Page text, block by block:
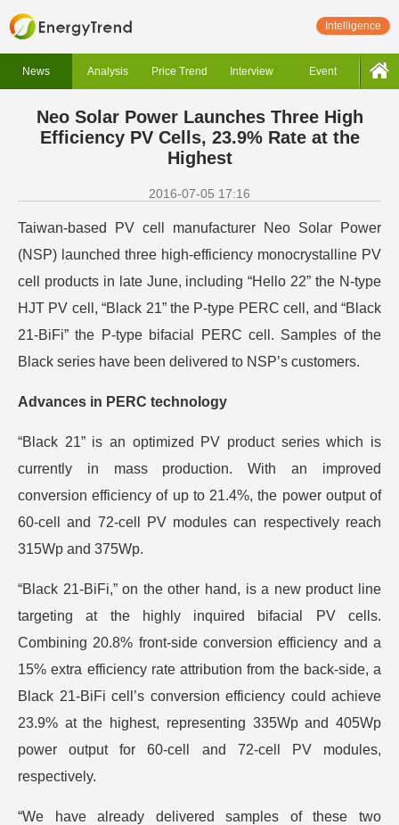
Intelligence
News Analysis Price Trend Interview Event
Neo Solar Power Launches Three High
Efficiency PV Cells, 23.9% Rate at the
Highest
2016-07-05 17:16
Taiwan-based PV cell manufacturer Neo Solar Power
(NSP) launched three high-efficiency monocrystalline PV
cell products in late June, including “Hello 22” the N-type
HJT PV cell, “Black 21” the P-type PERC cell, and “Black
21-BiFi” the P-type bifacial PERC cell. Samples of the
Black series have been delivered to NSP’s customers.
Advances in PERC technology
“Black 21” is an optimized PV product series which is
currently in mass production. With an improved
conversion efficiency of up to 21.4%, the power output of
60-cell and 72-cell PV modules can respectively reach
315Wp and 375Wp.
“Black 21-BiFi,” on the other hand, is a new product line
targeting at the highly inquired bifacial PV cells.
Combining 20.8% front-side conversion efficiency and a
15% extra efficiency rate attribution from the back-side, a
Black 21-BiFi cell’s conversion efficiency could achieve
23.9% at the highest, representing 335Wp and 405Wp
power output for 60-cell and 72-cell PV modules,
respectively.
“We have already delivered samples of these two